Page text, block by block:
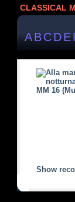
CLASSICAL
ABCDE
Show